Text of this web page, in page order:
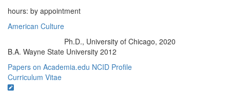
hours: by appointment
American Culture
Ph.D., University of Chicago, 2020
B.A. Wayne State University 2012
Papers on Academia.edu NCID Profile
Curriculum Vitae